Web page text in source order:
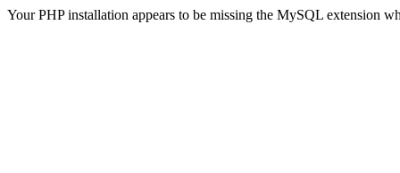
Your PHP installation appears to be missing the MySQL extension